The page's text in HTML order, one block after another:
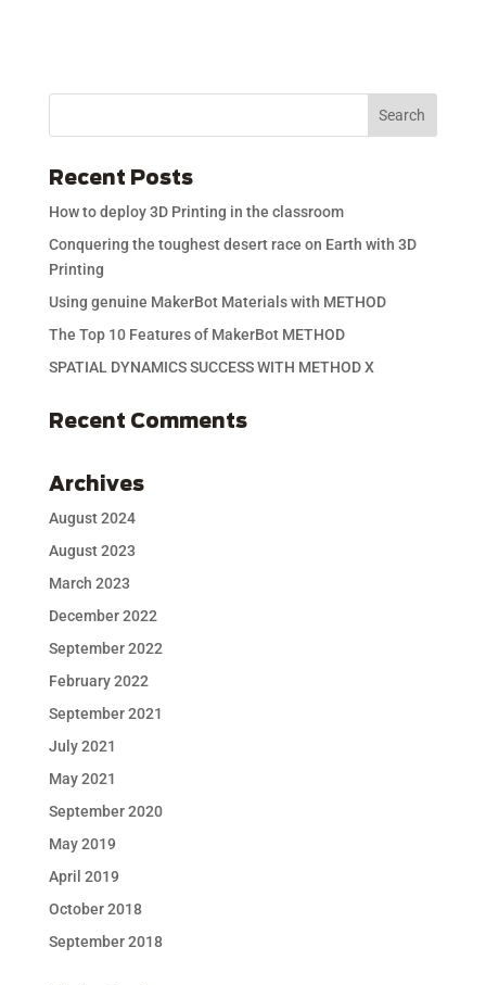
Recent Posts
How to deploy 3D Printing in the classroom
Conquering the toughest desert race on Earth with 3D
Printing
Using genuine MakerBot Materials with METHOD
The Top 10 Features of MakerBot METHOD
SPATIAL DYNAMICS SUCCESS WITH METHOD X
Recent Comments
Archives
August 2024
August 2023
March 2023
December 2022
September 2022
February 2022
September 2021
July 2021
May 2021
September 2020
May 2019
April 2019
October 2018
September 2018